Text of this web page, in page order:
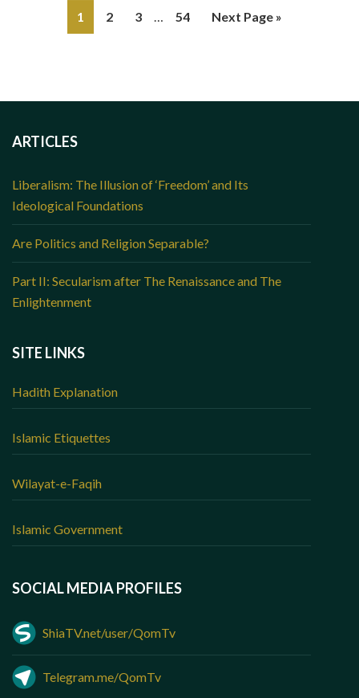
1 2 3 … 54 Next Page »
ARTICLES
Liberalism: The Illusion of ‘Freedom’ and Its
Ideological Foundations
Are Politics and Religion Separable?
Part II: Secularism after The Renaissance and The
Enlightenment
SITE LINKS
Hadith Explanation
Islamic Etiquettes
Wilayat-e-Faqih
Islamic Government
SOCIAL MEDIA PROFILES
ShiaTV.net/user/QomTv
Telegram.me/QomTv